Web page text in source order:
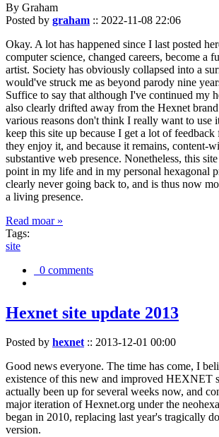
By Graham
Posted by graham :: 2022-11-08 22:06
Okay. A lot has happened since I last posted
computer science, changed careers, become a
artist. Society has obviously collapsed into a
would've struck me as beyond parody nine
Suffice to say that although I've continued my
also clearly drifted away from the Hexnet
various reasons don't think I really want to use
keep this site up because I get a lot of
they enjoy it, and because it remains, content-
substantive web presence. Nonetheless, this
point in my life and in my personal hexagonal
clearly never going back to, and is thus now
a living presence.
Read moar »
Tags:
site
0 comments
Hexnet site update 2013
Posted by hexnet:: 2013-12-01 00:00
Good news everyone. The time has come, I
existence of this new and improved HEXNET
actually been up for several weeks now, and
major iteration of Hexnet.org under the
began in 2010, replacing last year's tragically
version.